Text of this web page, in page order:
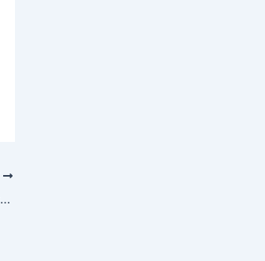
TMJ, Sleep Apnea & Online Consultations: A New Approach to Relief